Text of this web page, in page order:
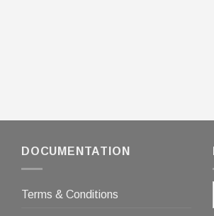
DOCUMENTATION
Terms & Conditions